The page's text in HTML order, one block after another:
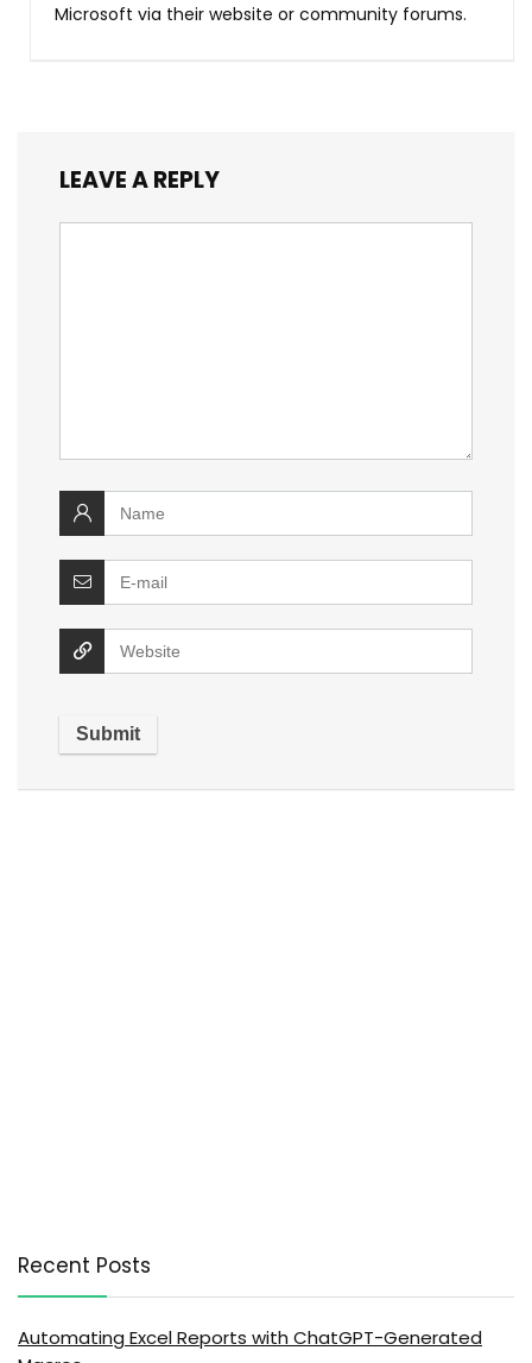
Microsoft via their website or community forums.
LEAVE A REPLY
Recent Posts
Automating Excel Reports with ChatGPT-Generated